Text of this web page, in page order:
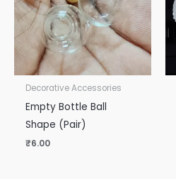
Decorative Accessories
Empty Bottle Ball
Shape (Pair)
₹6.00